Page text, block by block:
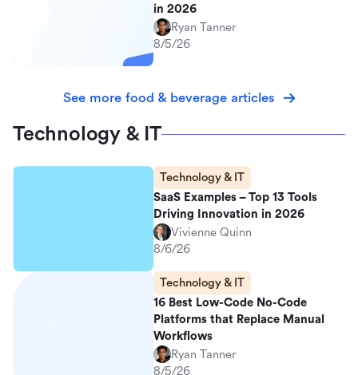
in 2026
Ryan Tanner
8/5/26
See more food & beverage articles
Technology & IT
Technology & IT
SaaS Examples – Top 13 Tools
Driving Innovation in 2026
Vivienne Quinn
8/6/26
Technology & IT
16 Best Low-Code No-Code
Platforms that Replace Manual
Workflows
Ryan Tanner
8/5/26